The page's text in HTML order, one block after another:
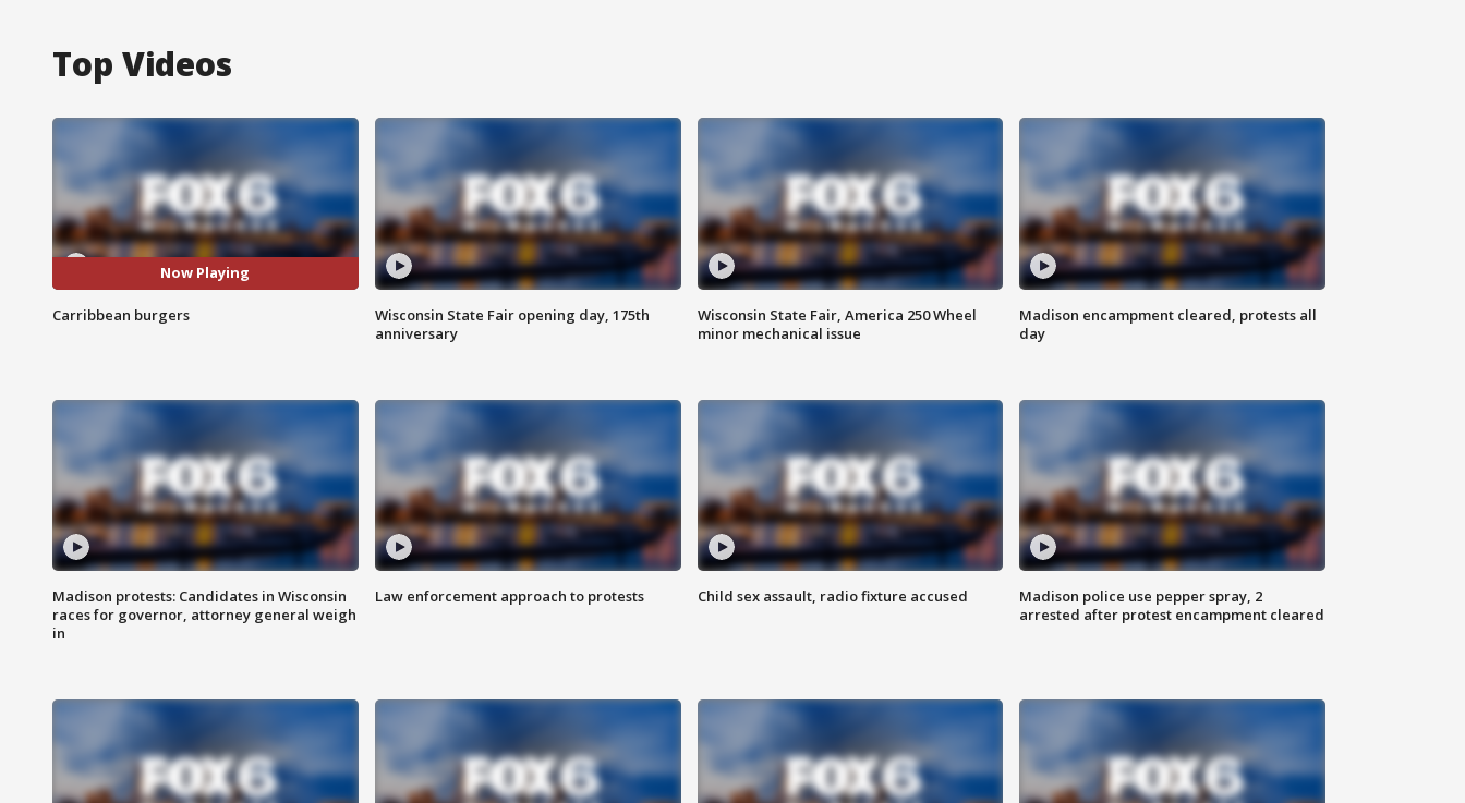
Top Videos
Now Playing
Carribbean burgers
Wisconsin State Fair opening day, 175th
anniversary
Wisconsin State Fair, America 250 Wheel
minor mechanical issue
Madison encampment cleared, protests all
day
Madison protests: Candidates in Wisconsin
races for governor, attorney general weigh
in
Law enforcement approach to protests Child sex assault, radio fixture accused
Madison police use pepper spray, 2
arrested after protest encampment cleared